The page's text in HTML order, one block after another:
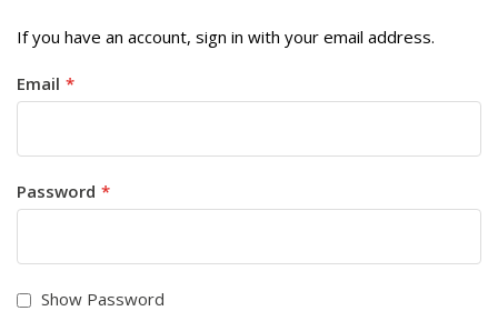
If you have an account, sign in with your email address.
Email
Password
Show Password